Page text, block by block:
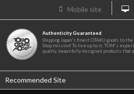
Mobile site
Authenticity Guaranteed
Shipping Japan's finest OTAKU goods to
Shop mission! To live up to it, TOM's
quality, beautifully designed products that
Recommended Site